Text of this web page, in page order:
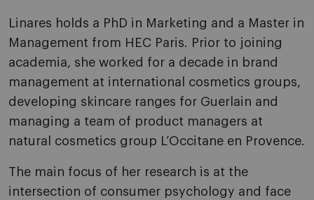
Linares holds a PhD in Marketing and a Master in
Management from HEC Paris. Prior to joining
academia, she worked for a decade in brand
management at international cosmetics groups,
developing skincare ranges for Guerlain and
managing a team of product managers at
natural cosmetics group L’Occitane en Provence.
The main focus of her research is at the
intersection of consumer psychology and face